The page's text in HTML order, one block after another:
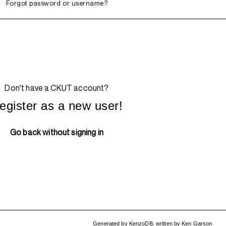
Forgot password or username?
Don't have a CKUT account?
as a new user!
Go back without signing in
Generated by KenzoDB, written byKen Garson